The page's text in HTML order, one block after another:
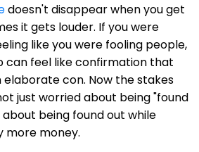
doesn't disappear when you get
it gets louder. If you were
like you were fooling people,
can feel like confirmation that
elaborate con. Now the stakes
just worried about being "found
being found out while
more money.